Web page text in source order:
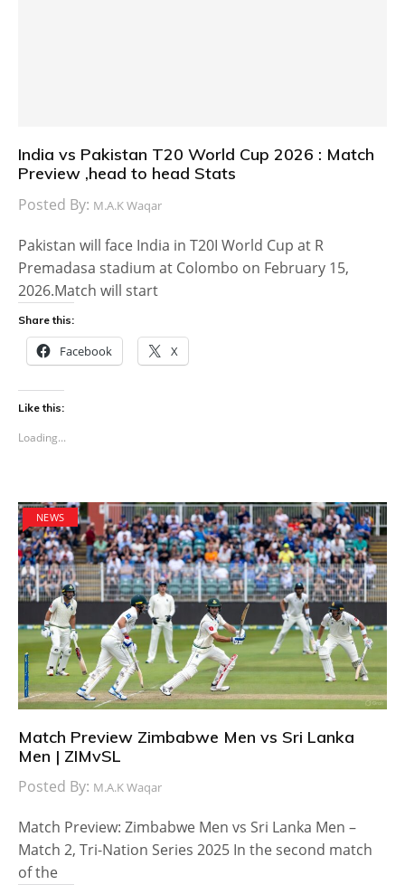
India vs Pakistan T20 World Cup 2026 : Match
Preview ,head to head Stats
Posted By: M.A.K Waqar
Pakistan will face India in T20I World Cup at R
Premadasa stadium at Colombo on February 15,
2026.Match will start
Share this:
Facebook X
Like this:
Loading...
NEWS
Match Preview Zimbabwe Men vs Sri Lanka
Men | ZIMvSL
Posted By: M.A.K Waqar
Match Preview: Zimbabwe Men vs Sri Lanka Men –
Match 2, Tri-Nation Series 2025 In the second match
of the